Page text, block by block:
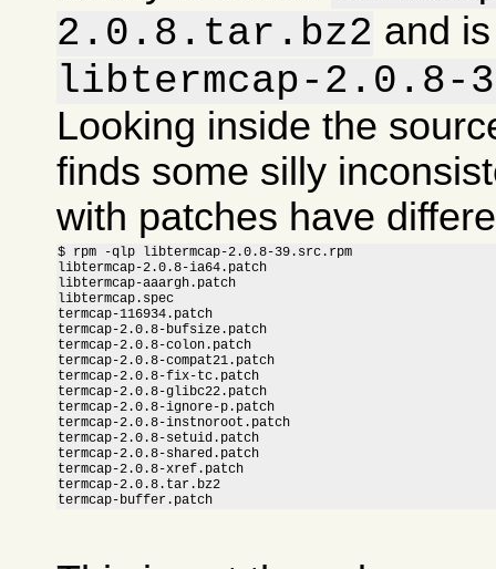
2.0.8.tar.bz2 and
libtermcap-2.0.8-
Looking inside the
finds some silly
with patches have
$ rpm -qlp libtermcap-2.0.8-39.src.rpm
libtermcap-2.0.8-ia64.patch
libtermcap-aaargh.patch
libtermcap.spec
termcap-116934.patch
termcap-2.0.8-bufsize.patch
termcap-2.0.8-colon.patch
termcap-2.0.8-compat21.patch
termcap-2.0.8-fix-tc.patch
termcap-2.0.8-glibc22.patch
termcap-2.0.8-ignore-p.patch
termcap-2.0.8-instnoroot.patch
termcap-2.0.8-setuid.patch
termcap-2.0.8-shared.patch
termcap-2.0.8-xref.patch
termcap-2.0.8.tar.bz2
termcap-buffer.patch